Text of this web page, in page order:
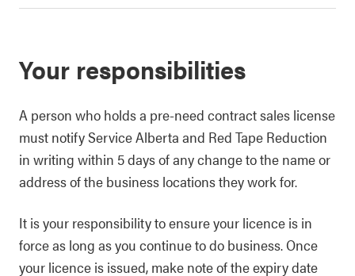
Your responsibilities
A person who holds a pre-need contract sales license
must notify Service Alberta and Red Tape Reduction
in writing within 5 days of any change to the name or
address of the business locations they work for.
It is your responsibility to ensure your licence is in
force as long as you continue to do business. Once
your licence is issued, make note of the expiry date